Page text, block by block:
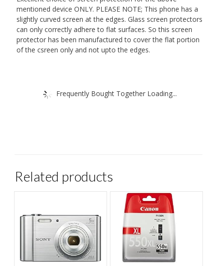
mentioned device ONLY. PLEASE NOTE; This phone has a
slightly curved screen at the edges. Glass screen protectors
can only correctly adhere to flat surfaces. So this screen
protector has been manufactured to cover the flat portion
of the csreen only and not upto the edges.
Frequently Bought Together Loading...
Related products